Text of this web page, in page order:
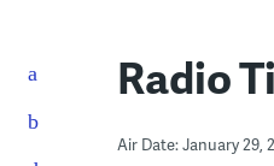
Radio
Air Date: January 29,